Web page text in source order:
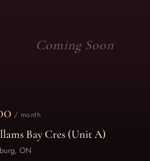
Coming Soon
/ month
Bay Cres (Unit A)
ON